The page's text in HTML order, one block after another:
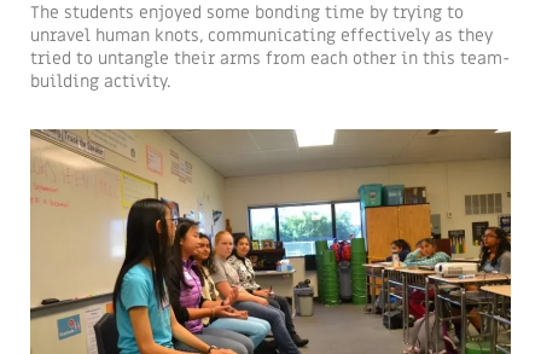
The students enjoyed some bonding time by trying to
unravel human knots, communicating effectively as they
tried to untangle their arms from each other in this team-
building activity.